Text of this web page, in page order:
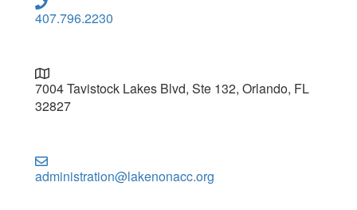
407.796.2230
7004 Tavistock Lakes Blvd, Ste 132, Orlando, FL
32827
administration@lakenonacc.org